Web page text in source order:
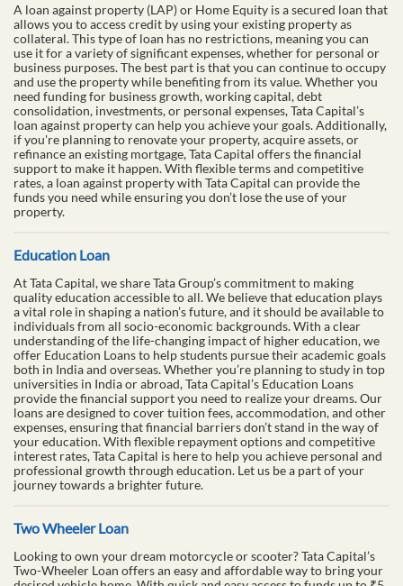
A loan against property (LAP) or Home Equity is a secured loan that
allows you to access credit by using your existing property as
collateral. This type of loan has no restrictions, meaning you can
use it for a variety of significant expenses, whether for personal or
business purposes. The best part is that you can continue to occupy
and use the property while benefiting from its value. Whether you
need funding for business growth, working capital, debt
consolidation, investments, or personal expenses, Tata Capital’s
loan against property can help you achieve your goals. Additionally,
if you're planning to renovate your property, acquire assets, or
refinance an existing mortgage, Tata Capital offers the financial
support to make it happen. With flexible terms and competitive
rates, a loan against property with Tata Capital can provide the
funds you need while ensuring you don’t lose the use of your
property.
Education Loan
At Tata Capital, we share Tata Group’s commitment to making
quality education accessible to all. We believe that education plays
a vital role in shaping a nation’s future, and it should be available to
individuals from all socio-economic backgrounds. With a clear
understanding of the life-changing impact of higher education, we
offer Education Loans to help students pursue their academic goals
both in India and overseas. Whether you’re planning to study in top
universities in India or abroad, Tata Capital’s Education Loans
provide the financial support you need to realize your dreams. Our
loans are designed to cover tuition fees, accommodation, and other
expenses, ensuring that financial barriers don’t stand in the way of
your education. With flexible repayment options and competitive
interest rates, Tata Capital is here to help you achieve personal and
professional growth through education. Let us be a part of your
journey towards a brighter future.
Two Wheeler Loan
Looking to own your dream motorcycle or scooter? Tata Capital’s
Two-Wheeler Loan offers an easy and affordable way to bring your